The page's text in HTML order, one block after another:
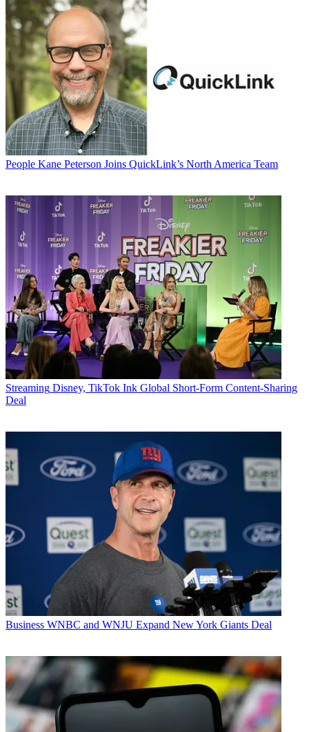
People Kane Peterson Joins QuickLink’s North America Team
Streaming Disney, TikTok Ink Global Short-Form Content-Sharing
Deal
Business WNBC and WNJU Expand New York Giants Deal